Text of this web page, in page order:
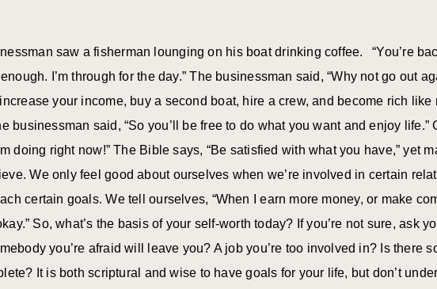
saw a fisherman lounging on his boat drinking coffee. “You’re
I’m through for the day.” The businessman said, “Why not go out
your income, buy a second boat, hire a crew, and become rich like
businessman said, “So you’ll be free to do what you want and enjoy life.”
doing right now!” The Bible says, “Be satisfied with what you have,” yet
We only feel good about ourselves when we’re involved in certain
certain goals. We tell ourselves, “When I earn more money, or make
So, what’s the basis of your self-worth today? If you’re not sure, ask
you’re afraid will leave you? A job you’re too involved in? Is there
It is both scriptural and wise to have goals for your life, but don’t